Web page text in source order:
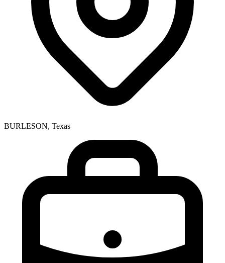
BURLESON, Texas